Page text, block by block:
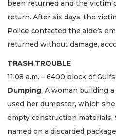
been returned and the victim
return. After six days, the
Police contacted the aide’s
returned without damage,
TRASH TROUBLE
11:08 a.m. – 6400 block of
Dumping: A woman building
used her dumpster, which
empty construction materials.
named on a discarded